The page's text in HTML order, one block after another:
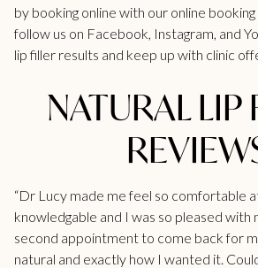
by booking online with our online booking
follow us on Facebook, Instagram, and
lip filler results and keep up with clinic
NATURAL LIP
“Dr Lucy made me feel so comfortable
knowledgable and I was so pleased with
second appointment to come back for
natural and exactly how I wanted it.